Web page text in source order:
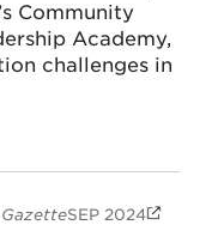
Community
Academy,
challenges in
graduates
SEP 2024